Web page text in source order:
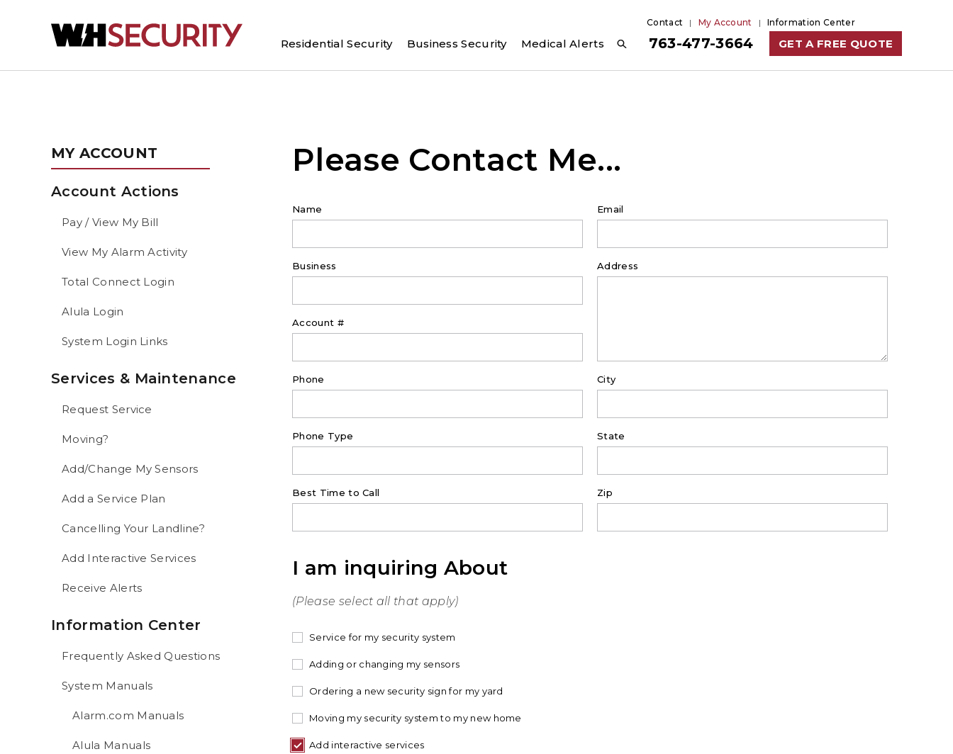
Residential Security Business Security Medical Alerts
Contact My Account Information Center
763-477-3664 GET A FREE QUOTE
Please Contact Me...
Name
Business
Account #
Phone
Phone Type
Best Time to Call
Email
Address
City
State
Zip
I am inquiring About
(Please select all that apply)
Service for my security system
Adding or changing my sensors
Ordering a new security sign for my yard
Moving my security system to my new home
Add interactive services
MY ACCOUNT
Account Actions
Pay / View My Bill
View My Alarm Activity
Total Connect Login
Alula Login
System Login Links
Services & Maintenance
Request Service
Moving?
Add/Change My Sensors
Add a Service Plan
Cancelling Your Landline?
Add Interactive Services
Receive Alerts
Information Center
Frequently Asked Questions
System Manuals
Alarm.com Manuals
Alula Manuals